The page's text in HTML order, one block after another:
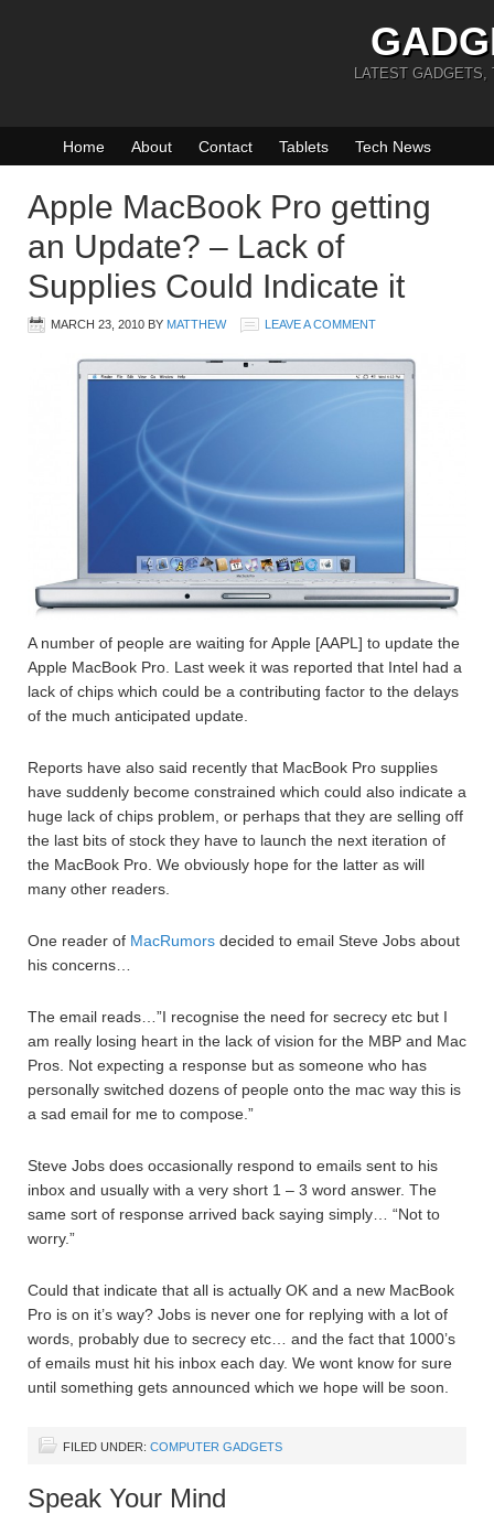
LATEST GADGETS,
Home About Contact Tablets Tech News
Apple MacBook Pro getting
an Update? – Lack of
Supplies Could Indicate it
MARCH 23, 2010 BY MATTHEW LEAVE A COMMENT
A number of people are waiting for Apple [AAPL] to update the
Apple MacBook Pro. Last week it was reported that Intel had a
lack of chips which could be a contributing factor to the delays
of the much anticipated update.
Reports have also said recently that MacBook Pro supplies
have suddenly become constrained which could also indicate a
huge lack of chips problem, or perhaps that they are selling off
the last bits of stock they have to launch the next iteration of
the MacBook Pro. We obviously hope for the latter as will
many other readers.
One reader of MacRumors decided to email Steve Jobs about
his concerns…
The email reads…”I recognise the need for secrecy etc but I
am really losing heart in the lack of vision for the MBP and Mac
Pros. Not expecting a response but as someone who has
personally switched dozens of people onto the mac way this is
a sad email for me to compose.”
Steve Jobs does occasionally respond to emails sent to his
inbox and usually with a very short 1 – 3 word answer. The
same sort of response arrived back saying simply… “Not to
worry.”
Could that indicate that all is actually OK and a new MacBook
Pro is on it’s way? Jobs is never one for replying with a lot of
words, probably due to secrecy etc… and the fact that 1000’s
of emails must hit his inbox each day. We wont know for sure
until something gets announced which we hope will be soon.
FILED UNDER: COMPUTER GADGETS
Speak Your Mind